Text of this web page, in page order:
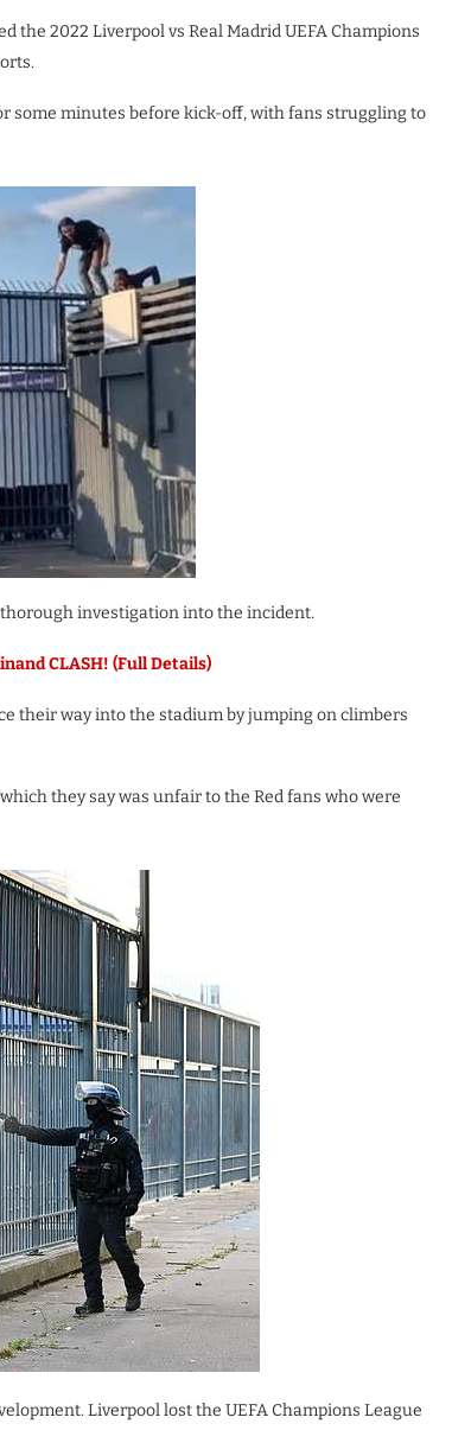
2022 Liverpool vs Real Madrid UEFA Champions
some minutes before kick-off, with fans struggling to
investigation into the incident.
CLASH! (Full Details)
their way into the stadium by jumping on climbers
they say was unfair to the Red fans who were
Liverpool lost the UEFA Champions League